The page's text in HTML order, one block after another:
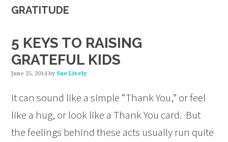
GRATITUDE
5 KEYS TO RAISING
GRATEFUL KIDS
June 25, 2014by Sue Lively
It can sound like a simple “Thank You,” or feel
like a hug, or look like a Thank You card. But
the feelings behind these acts usually run quite